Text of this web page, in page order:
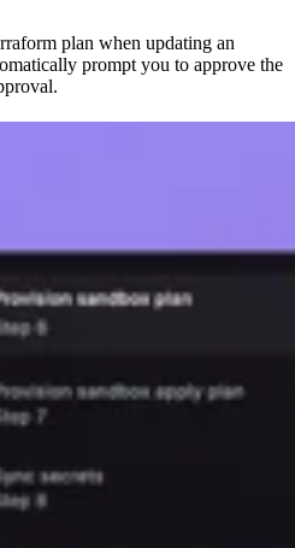
plan when updating an
prompt you to approve the